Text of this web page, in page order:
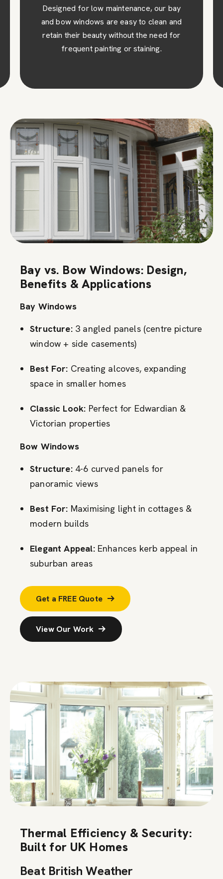
Designed for low maintenance, our bay
and bow windows are easy to clean and
retain their beauty without the need for
frequent painting or staining.
Bay vs. Bow Windows: Design,
Benefits & Applications
Bay Windows
Structure:3 angled panels (centre picture
window + side casements)
Best For: Creating alcoves, expanding
space in smaller homes
Classic Look: Perfect for Edwardian &
Victorian properties
Bow Windows
Structure:4-6 curved panels for
panoramic views
Best For: Maximising light in cottages &
modern builds
Elegant Appeal:Enhances kerb appeal in
suburban areas
Get a FREE Quote
View Our Work
Thermal Efficiency & Security:
Built for UK Homes
Beat British Weather